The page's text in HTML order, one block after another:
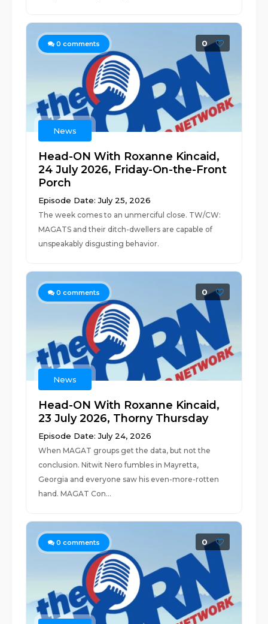
0 comments 0
News
Head-ON With Roxanne Kincaid,
24 July 2026, Friday-On-the-Front
Porch
Episode Date: July 25, 2026
The week comes to an unmerciful close. TW/CW:
MAGATS and their ditch-dwellers are capable of
unspeakably disgusting behavior.
0 comments 0
News
Head-ON With Roxanne Kincaid,
23 July 2026, Thorny Thursday
Episode Date: July 24, 2026
When MAGAT groups get the data, but not the
conclusion. Nitwit Nero fumbles in Mayretta,
Georgia and everyone saw his even-more-rotten
hand. MAGAT Con...
0 comments 0